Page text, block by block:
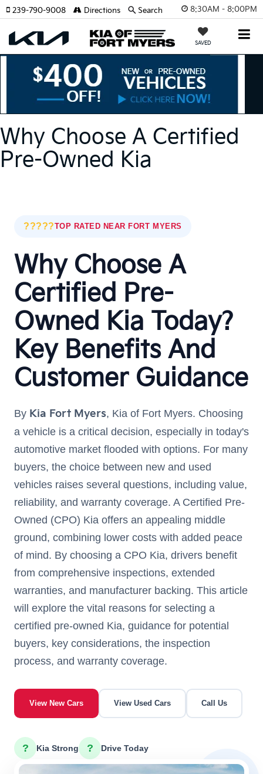
8:30AM - 8:00PM
SAVED
239-790-9008 Directions Search
Why Choose A Certified
Pre-Owned Kia
?????TOP RATED NEAR FORT MYERS
Why Choose A
Certified Pre-
Owned Kia Today?
Key Benefits And
Customer Guidance
By Kia Fort Myers, Kia of Fort Myers. Choosing
a vehicle is a critical decision, especially in today's
automotive market flooded with options. For many
buyers, the choice between new and used
vehicles raises several questions, including value,
reliability, and warranty coverage. A Certified Pre-
Owned (CPO) Kia offers an appealing middle
ground, combining lower costs with added peace
of mind. By choosing a CPO Kia, drivers benefit
from comprehensive inspections, extended
warranties, and manufacturer backing. This article
will explore the vital reasons for selecting a
certified pre-owned Kia, guidance for potential
buyers, key considerations, the inspection
process, and warranty coverage.
View New Cars View Used Cars Call Us
? Kia Strong ? Drive Today